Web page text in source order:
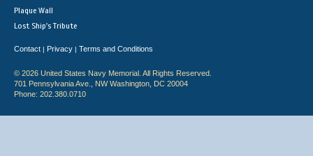
Plaque Wall
Lost Ship's Tribute
Contact | Privacy | Terms and Conditions
© 2026 United States Navy Memorial. All Rights Reserved.
701 Pennsylvania Ave., NW Washington, DC 20004
Phone: 202.380.0710